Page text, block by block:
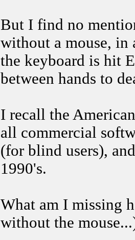
But I find no
without a mouse,
the keyboard is hit
between hands to
I recall the
all commercial
(for blind users),
1990's.
What am I missing
without the